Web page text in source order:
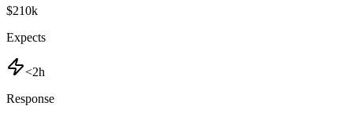
$210k
Expects
<2h
Response